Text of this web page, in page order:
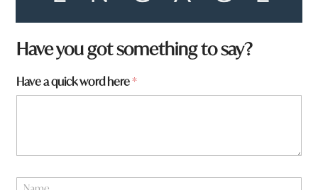
Have you got something to say?
Have a quick word here*